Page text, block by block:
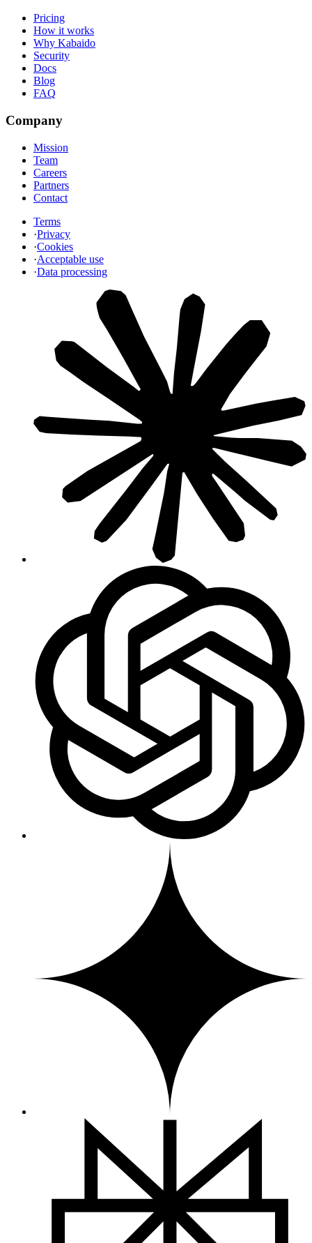
Pricing
How it works
Why Kabaido
Security
Docs
Blog
FAQ
Company
Mission
Team
Careers
Partners
Contact
Terms
·Privacy
·Cookies
·Acceptable use
·Data processing